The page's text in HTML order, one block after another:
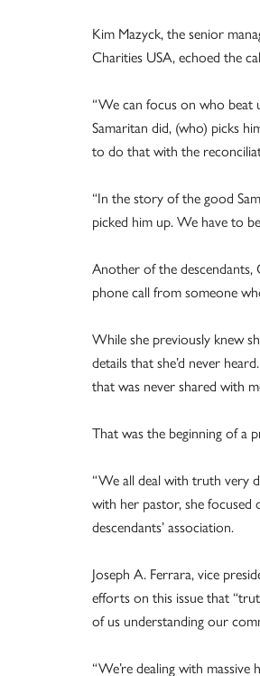
Kim Mazyck, the senior
Charities USA, echoed the
“We can focus on who
Samaritan did, (who) picks
to do that with the
“In the story of the good
picked him up. We have to
Another of the
phone call from someone
While she previously knew
details that she’d never
that was never shared with
That was the beginning of a
“We all deal with truth very
with her pastor, she
descendants’ association.
Joseph A. Ferrara, vice
efforts on this issue that
of us understanding our
“We’re dealing with